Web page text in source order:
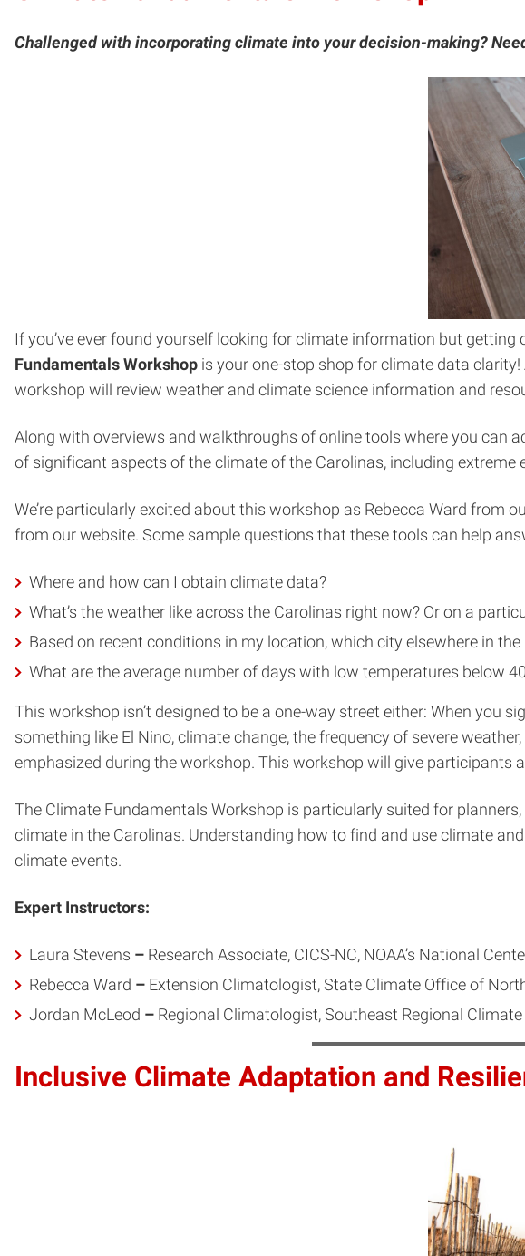
Challenged with incorporating climate into your decision-making?
If you’ve ever found yourself looking for climate information but
Fundamentals Workshop is your one-stop shop for climate data
workshop will review weather and climate science information and
Along with overviews and walkthroughs of online tools where you can
of significant aspects of the climate of the Carolinas, including extreme
We’re particularly excited about this workshop as Rebecca Ward from
from our website. Some sample questions that these tools can help
Where and how can I obtain climate data?
What’s the weather like across the Carolinas right now? Or on a
Based on recent conditions in my location, which city elsewhere in
What are the average number of days with low temperatures below
This workshop isn’t designed to be a one-way street either: When you
something like El Nino, climate change, the frequency of severe
emphasized during the workshop. This workshop will give
The Climate Fundamentals Workshop is particularly suited for
climate in the Carolinas. Understanding how to find and use climate
climate events.
Expert Instructors:
Laura Stevens –Research Associate, CICS-NC, NOAA’s National
Rebecca Ward –Extension Climatologist, State Climate Office of
Jordan McLeod –Regional Climatologist, Southeast Regional Climate
Inclusive Climate Adaptation and